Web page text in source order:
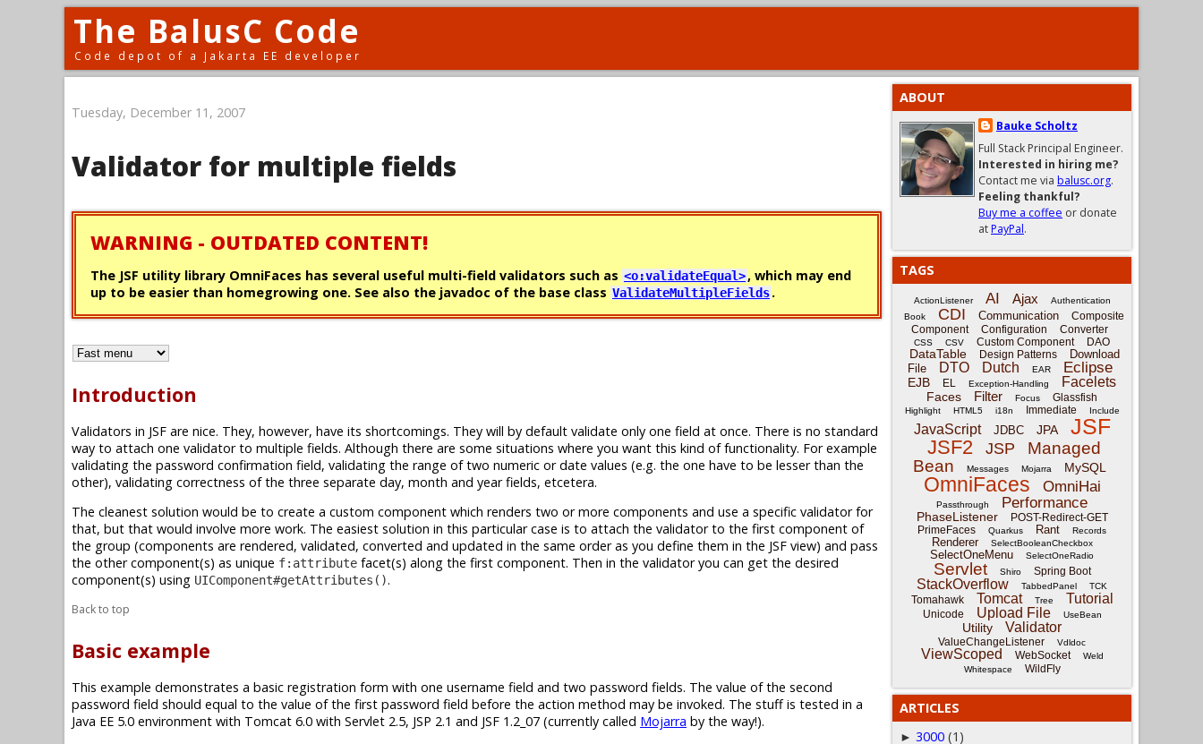
The BalusC Code
Code depot of a Jakarta EE developer
Tuesday, December 11, 2007
Validator for multiple fields
WARNING - OUTDATED CONTENT!
The JSF utility library OmniFaces has several useful multi-field validators such as <o:validateEqual>, which may end
up to be easier than homegrowing one. See also the javadoc of the base class ValidateMultipleFields.
Introduction
Validators in JSF are nice. They, however, have its shortcomings. They will by default validate only one field at once. There is no standard
way to attach one validator to multiple fields. Although there are some situations where you want this kind of functionality. For example
validating the password confirmation field, validating the range of two numeric or date values (e.g. the one have to be lesser than the
other), validating correctness of the three separate day, month and year fields, etcetera.
The cleanest solution would be to create a custom component which renders two or more components and use a specific validator for
that, but that would involve more work. The easiest solution in this particular case is to attach the validator to the first component of
the group (components are rendered, validated, converted and updated in the same order as you define them in the JSF view) and pass
the other component(s) as unique f:attribute facet(s) along the first component. Then in the validator you can get the desired
component(s) using UIComponent#getAttributes().
Back to top
Basic example
This example demonstrates a basic registration form with one username field and two password fields. The value of the second
password field should equal to the value of the first password field before the action method may be invoked. The stuff is tested in a
Java EE 5.0 environment with Tomcat 6.0 with Servlet 2.5, JSP 2.1 and JSF 1.2_07 (currently called Mojarra by the way!).
ABOUT
Bauke Scholtz
Full Stack Principal Engineer.
Interested in hiring me?
Contact me via balusc.org.
Feeling thankful?
Buy me a coffee or donate
atPayPal.
TAGS
ActionListener AI Ajax
Authentication
Book
CDI Communication
Composite
Component
Configuration Converter
CSS CSV Custom Component DAO
DataTable Design Patterns
Download
File
DTO Dutch EAR Eclipse
EJB EL Exception-Handling Facelets
Faces Filter Focus Glassfish
Highlight HTML5 i18n Immediate Include
JavaScript JDBC JPA JSF
JSF2 JSP
Managed
Bean
Messages Mojarra MySQL
OmniFaces OmniHai
Passthrough Performance
PhaseListener
POST-Redirect-GET
PrimeFaces
Quarkus Rant Records
Renderer SelectBooleanCheckbox
SelectOneMenu SelectOneRadio
Servlet Shiro Spring Boot
StackOverflow TabbedPanel TCK
Tomahawk Tomcat Tree Tutorial
Unicode Upload File UseBean
Utility Validator
ValueChangeListener Vdldoc
ViewScoped WebSocket
Weld
Whitespace
WildFly
ARTICLES
► 3000 (1)